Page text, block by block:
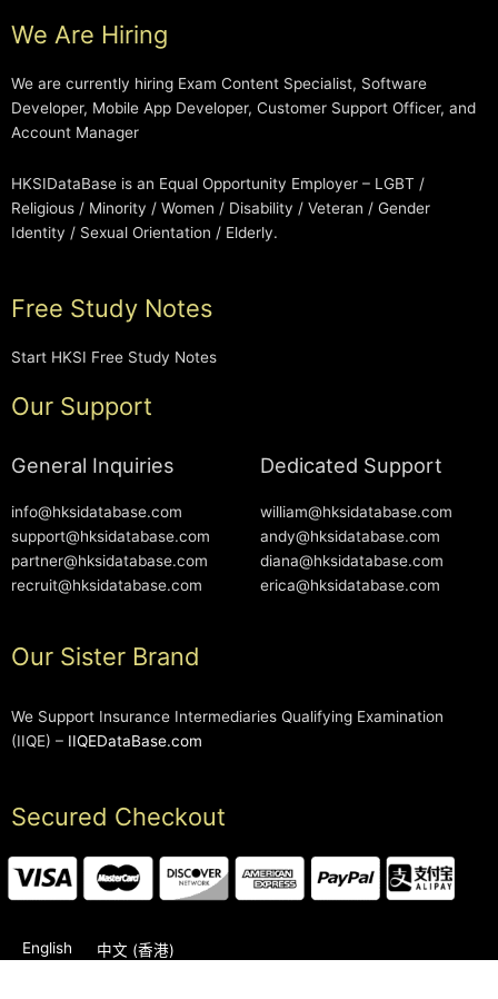
We Are Hiring
We are currently hiring Exam Content Specialist, Software
Developer, Mobile App Developer, Customer Support Officer, and
Account Manager
HKSIDataBase is an Equal Opportunity Employer – LGBT /
Religious / Minority / Women / Disability / Veteran / Gender
Identity / Sexual Orientation / Elderly.
Free Study Notes
Start HKSI Free Study Notes
Our Support
General Inquiries
info@hksidatabase.com
support@hksidatabase.com
partner@hksidatabase.com
recruit@hksidatabase.com
Dedicated Support
william@hksidatabase.com
andy@hksidatabase.com
diana@hksidatabase.com
erica@hksidatabase.com
Our Sister Brand
We Support Insurance Intermediaries Qualifying Examination
(IIQE) – IIQEDataBase.com
Secured Checkout
English 中文 (香港)